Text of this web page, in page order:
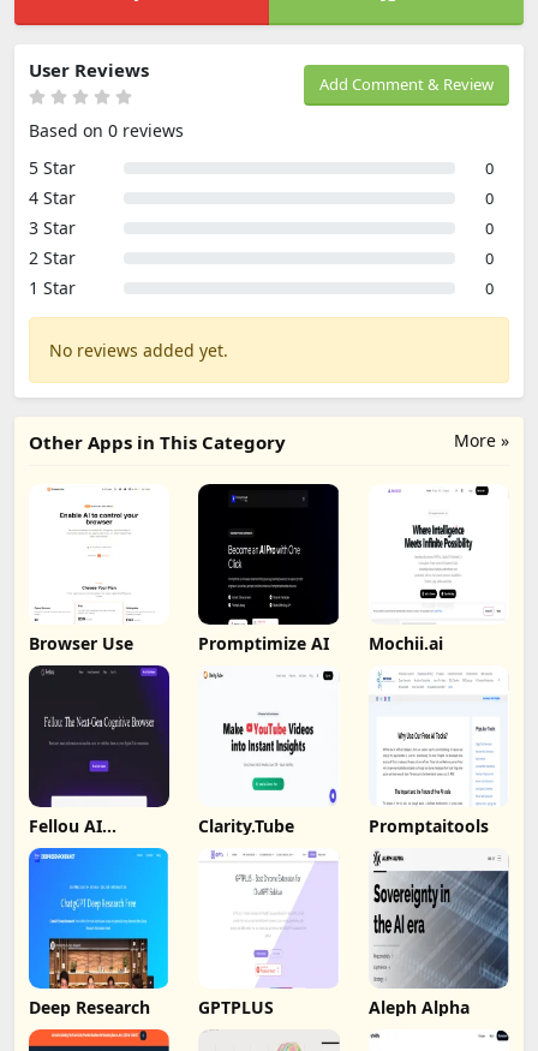
Add Comment & Review
User Reviews
Based on 0 reviews
5 Star
0
4 Star 0
3 Star 0
2 Star 0
1 Star 0
No reviews added yet.
More »
Other Apps in This Category
Browser Use Promptimize AI Mochii.ai
Fellou AI
Browser
Clarity.Tube Promptaitools
Deep Research GPTPLUS Aleph Alpha